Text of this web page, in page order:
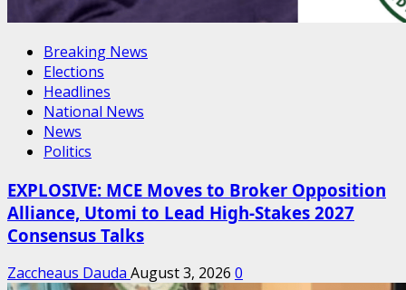
Breaking News
Elections
Headlines
National News
News
Politics
EXPLOSIVE: MCE Moves to Broker Opposition
Alliance, Utomi to Lead High-Stakes 2027
Consensus Talks
Zaccheaus Dauda August 3, 2026 0